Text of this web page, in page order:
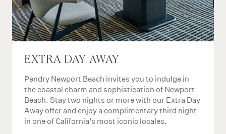
EXTRA DAY AWAY
Pendry Newport Beach invites you to indulge in
the coastal charm and sophistication of Newport
Beach. Stay two nights or more with our Extra Day
Away offer and enjoy a complimentary third night
in one of California’s most iconic locales.